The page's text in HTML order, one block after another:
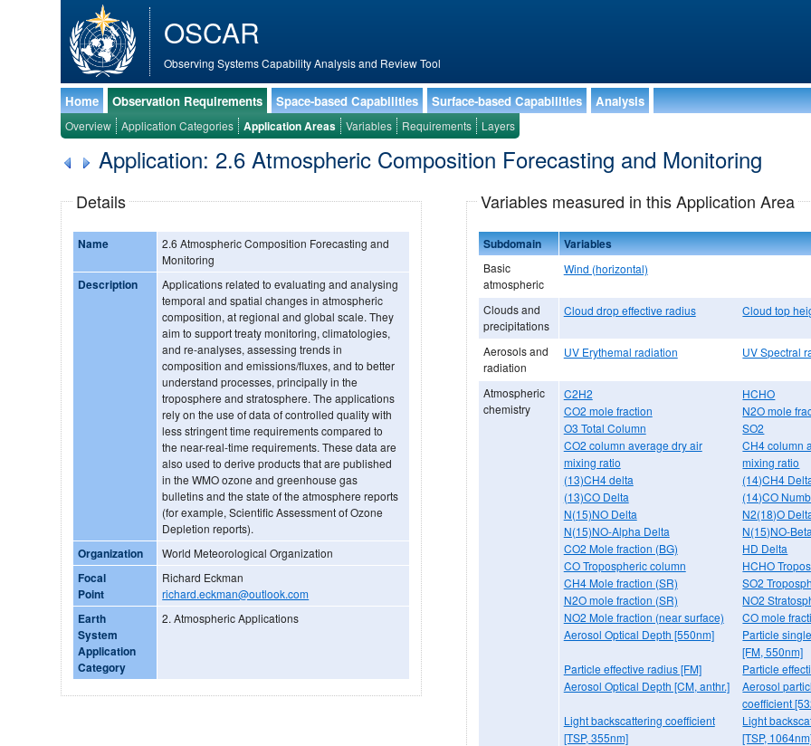
OSCAR
Observing Systems Capability Analysis and Review Tool
Home Observation Requirements Space-based Capabilities Surface-based Capabilities Analysis
Overview Application Categories Application Areas Variables Requirements Layers
Application: 2.6 Atmospheric Composition Forecasting and Monitoring
Details
Name
2.6 Atmospheric Composition Forecasting and
Monitoring
Description
Applications related to evaluating and analysing
temporal and spatial changes in atmospheric
composition, at regional and global scale. They
aim to support treaty monitoring, climatologies,
and re-analyses, assessing trends in
composition and emissions/fluxes, and to better
understand processes, principally in the
troposphere and stratosphere. The applications
rely on the use of data of controlled quality with
less stringent time requirements compared to
the near-real-time requirements. These data are
also used to derive products that are published
in the WMO ozone and greenhouse gas
bulletins and the state of the atmosphere reports
(for example, Scientific Assessment of Ozone
Depletion reports).
Organization World Meteorological Organization
Focal
Point
Richard Eckman
richard.eckman@outlook.com
Earth
System
Application
Category
2. Atmospheric Applications
Variables measured in this Application Area
Subdomain Variables
Basic
atmospheric
Wind (horizontal)
Clouds and
precipitations
Cloud drop effective radius Cloud top
Aerosols and
radiation
UV Erythemal radiation UV Spectral
Atmospheric
chemistry
C2H2 HCHO
CO2 mole fraction
N2O mole
O3 Total Column
SO2
CO2 column average dry air
mixing ratio
CH4 column
mixing ratio
(13)CH4 delta
(14)CH4
(13)CO Delta
(14)CO
N(15)NO Delta
N2(18)O
N(15)NO-Alpha Delta
N(15)NO-
CO2 Mole fraction (BG)
HD Delta
CO Tropospheric column
HCHO
CH4 Mole fraction (SR)
SO2
N2O mole fraction (SR)
NO2
NO2 Mole fraction (near surface)
CO mole
Aerosol Optical Depth [550nm]
Particle
[FM, 550nm]
Particle effective radius [FM]
Particle
Aerosol Optical Depth [CM, anthr.]
Aerosol
coefficient
Light backscattering coefficient
[TSP, 355nm]
Light
[TSP,